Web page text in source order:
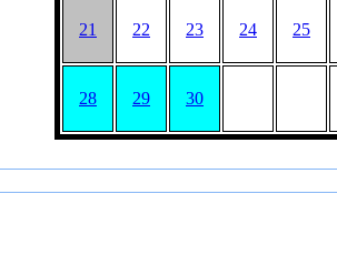
21 22 23 24 25
28 29 30